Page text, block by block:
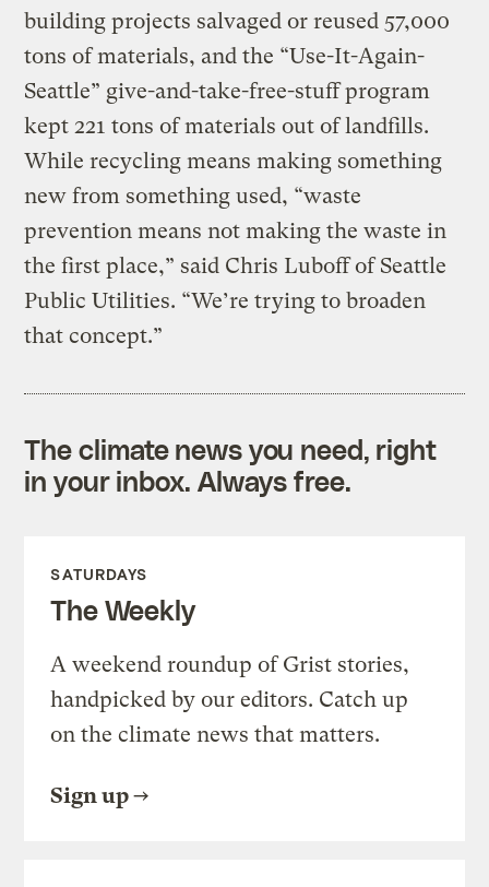
building projects salvaged or reused 57,000
tons of materials, and the “Use-It-Again-
Seattle” give-and-take-free-stuff program
kept 221 tons of materials out of landfills.
While recycling means making something
new from something used, “waste
prevention means not making the waste in
the first place,” said Chris Luboff of Seattle
Public Utilities. “We’re trying to broaden
that concept.”
The climate news you need, right
in your inbox. Always free.
SATURDAYS
The Weekly
A weekend roundup of Grist stories,
handpicked by our editors. Catch up
on the climate news that matters.
Sign up